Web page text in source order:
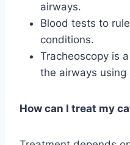
airways.
Blood tests to
conditions.
Tracheoscopy is
the airways using
How can I treat my